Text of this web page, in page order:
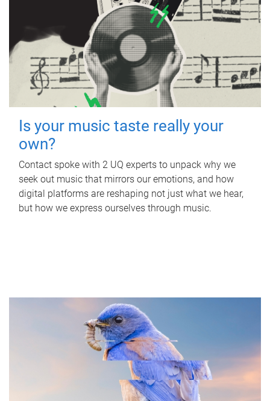
Is your music taste really your
own?
Contact spoke with 2 UQ experts to unpack why we
seek out music that mirrors our emotions, and how
digital platforms are reshaping not just what we hear,
but how we express ourselves through music.